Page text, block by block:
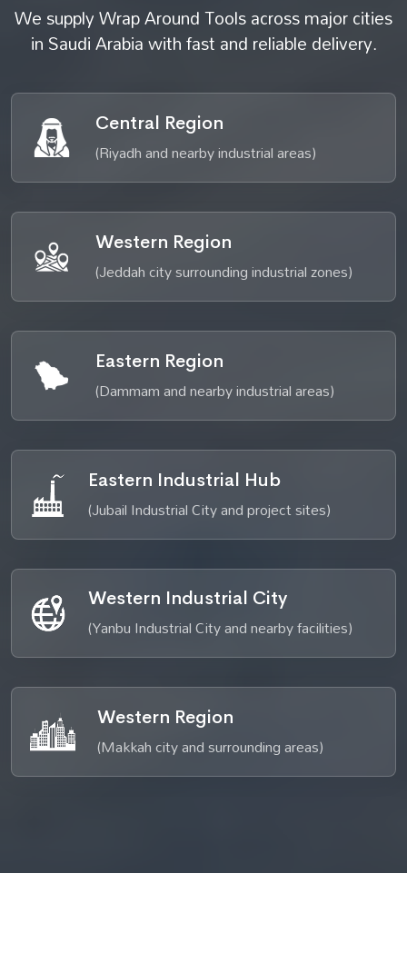
We supply Wrap Around Tools across major cities
in Saudi Arabia with fast and reliable delivery.
Central Region
(Riyadh and nearby industrial areas)
Western Region
(Jeddah city surrounding industrial zones)
Eastern Region
(Dammam and nearby industrial areas)
Eastern Industrial Hub
(Jubail Industrial City and project sites)
Western Industrial City
(Yanbu Industrial City and nearby facilities)
Western Region
(Makkah city and surrounding areas)